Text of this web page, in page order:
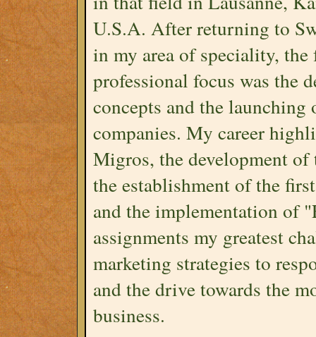
U.S.A. After returning to
in my area of speciality,
professional focus was the
concepts and the
companies. My career
Migros, the development
the establishment of the
and the implementation of
assignments my greatest
marketing strategies to
and the drive towards the
business.